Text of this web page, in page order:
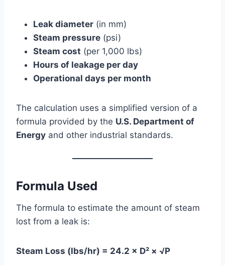
Leak diameter (in mm)
Steam pressure (psi)
Steam cost (per 1,000 lbs)
Hours of leakage per day
Operational days per month
The calculation uses a simplified version of a
formula provided by the U.S. Department of
Energy and other industrial standards.
Formula Used
The formula to estimate the amount of steam
lost from a leak is:
Steam Loss (lbs/hr) = 24.2 × D² × √P